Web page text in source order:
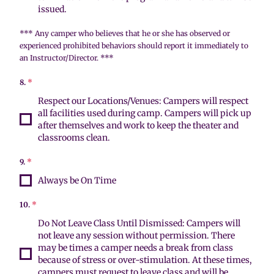
issued.
*** Any camper who believes that he or she has observed or
experienced prohibited behaviors should report it immediately to
an Instructor/Director. ***
8. *
Respect our Locations/Venues: Campers will respect
all facilities used during camp. Campers will pick up
after themselves and work to keep the theater and
classrooms clean.
9. *
Always be On Time
10. *
Do Not Leave Class Until Dismissed: Campers will
not leave any session without permission. There
may be times a camper needs a break from class
because of stress or over-stimulation. At these times,